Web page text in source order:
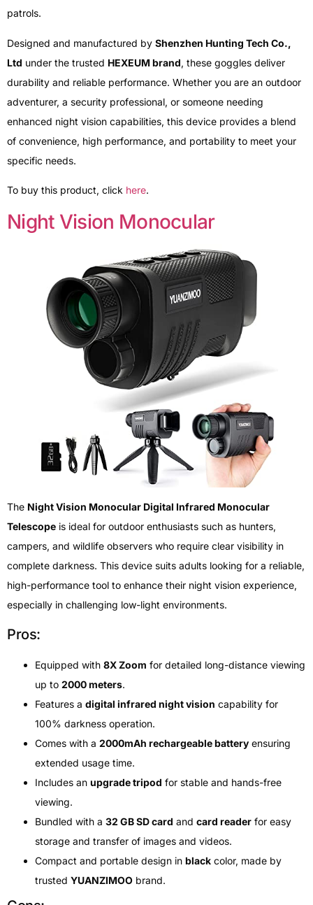
patrols.
Designed and manufactured by Shenzhen Hunting Tech Co.,
Ltd under the trusted HEXEUM brand, these goggles deliver
durability and reliable performance. Whether you are an outdoor
adventurer, a security professional, or someone needing
enhanced night vision capabilities, this device provides a blend
of convenience, high performance, and portability to meet your
specific needs.
To buy this product, click here.
Night Vision Monocular
The Night Vision Monocular Digital Infrared Monocular
Telescope is ideal for outdoor enthusiasts such as hunters,
campers, and wildlife observers who require clear visibility in
complete darkness. This device suits adults looking for a reliable,
high-performance tool to enhance their night vision experience,
especially in challenging low-light environments.
Pros:
Equipped with 8X Zoom for detailed long-distance viewing
up to 2000 meters.
Features a digital infrared night vision capability for
100% darkness operation.
Comes with a 2000mAh rechargeable battery ensuring
extended usage time.
Includes an upgrade tripod for stable and hands-free
viewing.
Bundled with a 32 GB SD card and card reader for easy
storage and transfer of images and videos.
Compact and portable design in black color, made by
trusted YUANZIMOO brand.